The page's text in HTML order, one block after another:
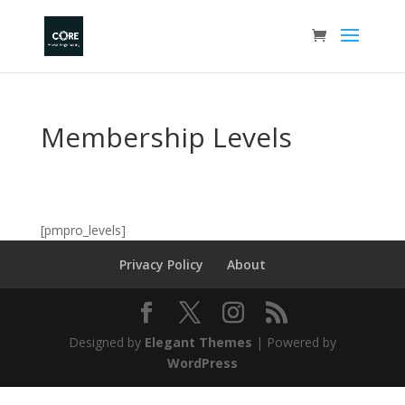
Membership Levels
[pmpro_levels]
Privacy Policy
About
Designed by Elegant Themes | Powered by
WordPress